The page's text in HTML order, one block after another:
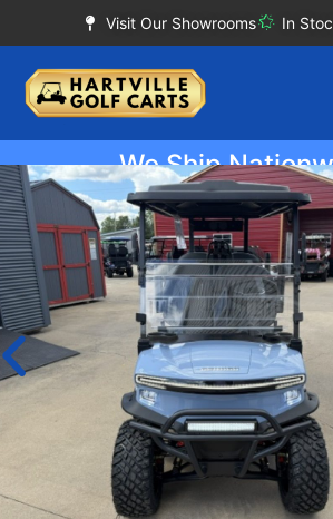
Visit Our Showrooms In
We Ship